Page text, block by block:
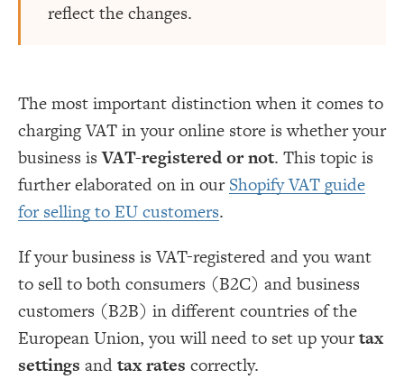
reflect the changes.
The most important distinction when it comes to
charging VAT in your online store is whether your
business isVAT-registered or not. This topic is
further elaborated on in ourShopify VAT guide
for selling to EU customers.
If your business is VAT-registered and you want
to sell to both consumers (B2C) and business
customers (B2B) in different countries of the
European Union, you will need to set up yourtax
settings andtax rates correctly.